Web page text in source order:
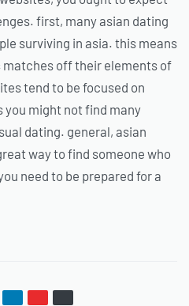
first, many asian dating
surviving in asia. this means
matches off their elements of
tend to be focused on
might not find many
dating. general, asian
way to find someone who
need to be prepared for a